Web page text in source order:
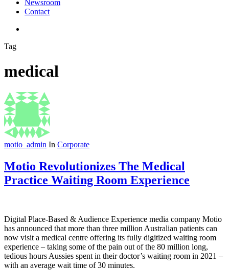
Newsroom
Contact
Tag
medical
motio_admin In Corporate
Motio Revolutionizes The Medical
Practice Waiting Room Experience
Digital Place-Based & Audience Experience media company Motio
has announced that more than three million Australian patients can
now visit a medical centre offering its fully digitized waiting room
experience – taking some of the pain out of the 80 million long,
tedious hours Aussies spent in their doctor’s waiting room in 2021 –
with an average wait time of 30 minutes.